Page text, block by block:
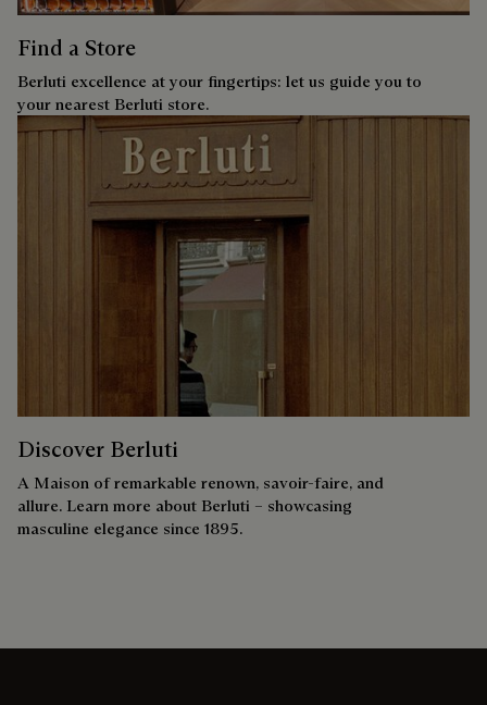
Find a Store
Berluti excellence at your fingertips: let us guide you to
your nearest Berluti store.
Discover Berluti
A Maison of remarkable renown, savoir-faire, and
allure. Learn more about Berluti – showcasing
masculine elegance since 1895.